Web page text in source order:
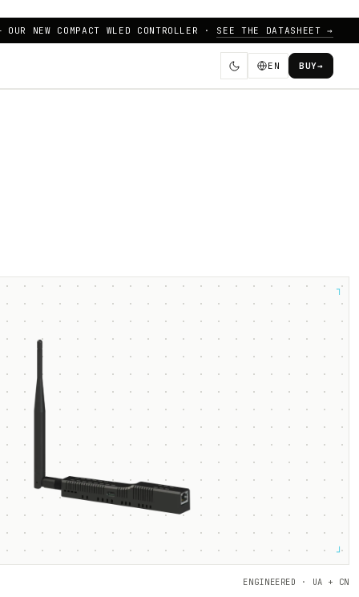
NEW COMPACT WLED CONTROLLER · SEE THE DATASHEET →
EN BUY→
┐
┘
ENGINEERED · UA + CN